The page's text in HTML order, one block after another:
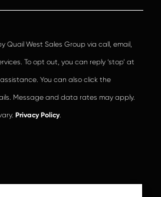
West Sales Group via call, email,
To opt out, you can reply ‘stop’ at
assistance. You can also click the
Message and data rates may apply.
Privacy Policy.